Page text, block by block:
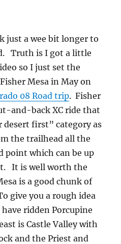
just a wee bit longer to
Truth is I got a little
so I just set the
Mesa in May on
08 Road trip. Fisher
and-back XC ride that
first” category as
the trailhead all the
point which can be up
It is well worth the
is a good chunk of
give you a rough idea
ridden Porcupine
is Castle Valley with
and the Priest and